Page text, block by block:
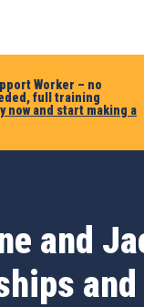
Worker – no
full training
now and start making a
and
and